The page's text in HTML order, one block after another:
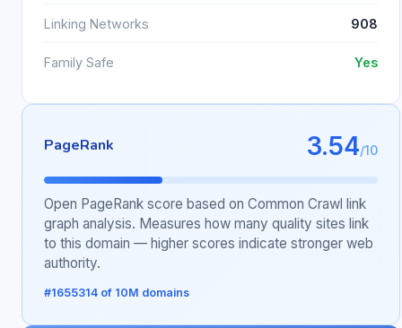
Linking Networks 908
Family Safe Yes
PageRank 3.54/10
Open PageRank score based on Common Crawl link
graph analysis. Measures how many quality sites link
to this domain — higher scores indicate stronger web
authority.
#1655314 of 10M domains